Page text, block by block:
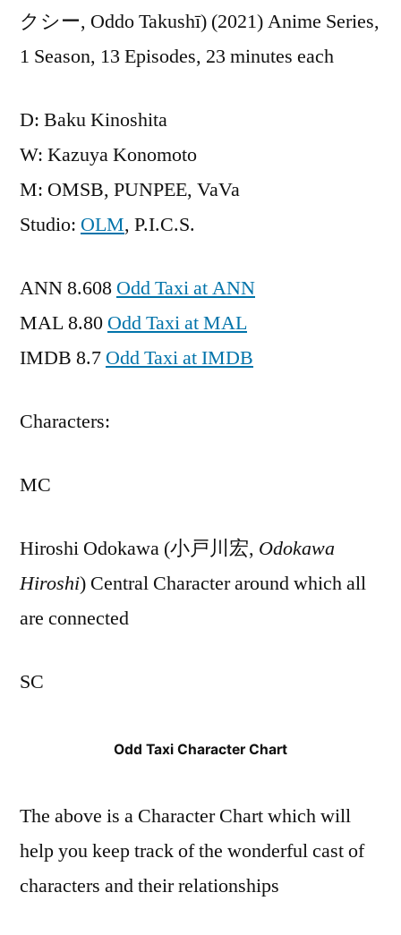
クシー, Oddo Takushī) (2021) Anime Series,
1 Season, 13 Episodes, 23 minutes each
D: Baku Kinoshita
W: Kazuya Konomoto
M: OMSB, PUNPEE, VaVa
Studio: OLM, P.I.C.S.
ANN 8.608 Odd Taxi at ANN
MAL 8.80 Odd Taxi at MAL
IMDB 8.7 Odd Taxi at IMDB
Characters:
MC
Hiroshi Odokawa (小戸川宏, Odokawa
Hiroshi) Central Character around which all
are connected
SC
Odd Taxi Character Chart
The above is a Character Chart which will
help you keep track of the wonderful cast of
characters and their relationships